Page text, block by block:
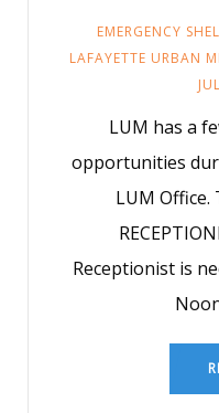
EMERGENCY
LAFAYETTE URBAN
LUM has a
opportunities
LUM Office.
Receptionist is